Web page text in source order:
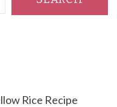
Rice Recipe